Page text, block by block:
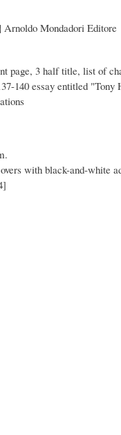
Mondadori Editore
page, 3 half title, list of
140 essay entitled
with black-and-white